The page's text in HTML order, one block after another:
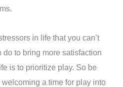
in life that you can’t
to bring more satisfaction
is to prioritize play. So be
a time for play into